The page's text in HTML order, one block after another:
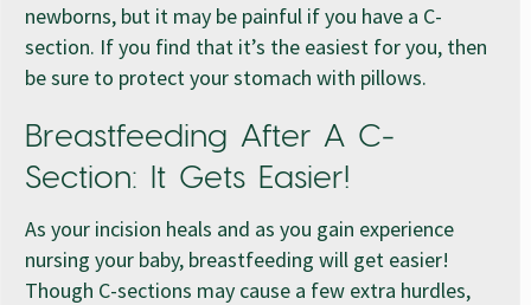
newborns, but it may be painful if you have a C-
section. If you find that it’s the easiest for you, then
be sure to protect your stomach with pillows.
Breastfeeding After A C-
Section: It Gets Easier!
As your incision heals and as you gain experience
nursing your baby, breastfeeding will get easier!
Though C-sections may cause a few extra hurdles,